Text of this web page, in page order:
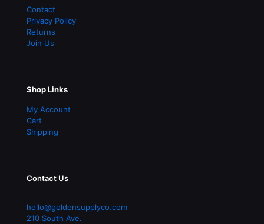
Contact
Privacy Policy
Returns
Join Us
Shop Links
My Account
Cart
Shipping
Contact Us
hello@goldensupplyco.com
210 South Ave.